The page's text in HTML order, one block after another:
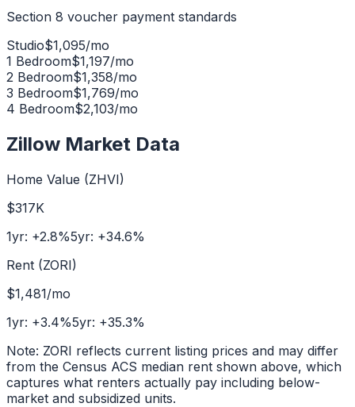
Section 8 voucher payment standards
Studio$1,095/mo
1 Bedroom$1,197/mo
2 Bedroom$1,358/mo
3 Bedroom$1,769/mo
4 Bedroom$2,103/mo
Zillow Market Data
Home Value (ZHVI)
$317K
1yr: +2.8%5yr: +34.6%
Rent (ZORI)
$1,481/mo
1yr: +3.4%5yr: +35.3%
Note: ZORI reflects current listing prices and may differ
from the Census ACS median rent shown above, which
captures what renters actually pay including below-
market and subsidized units.